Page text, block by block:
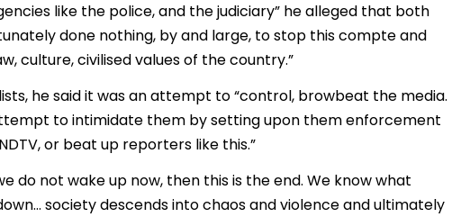
like the police, and the judiciary” he alleged that both
done nothing, by and large, to stop this compte and
culture, civilised values of the country.”
he said it was an attempt to “control, browbeat the media.
to intimidate them by setting upon them enforcement
or beat up reporters like this.”
do not wake up now, then this is the end. We know what
society descends into chaos and violence and ultimately